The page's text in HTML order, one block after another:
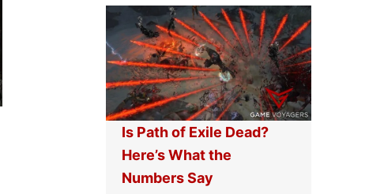
Is Path of Exile Dead?
Here’s What the
Numbers Say